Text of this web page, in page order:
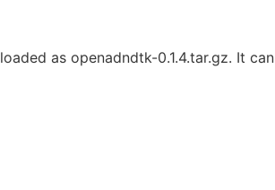
as openadndtk-0.1.4.tar.gz. It can